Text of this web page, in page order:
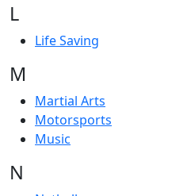
L
Life Saving
M
Martial Arts
Motorsports
Music
N